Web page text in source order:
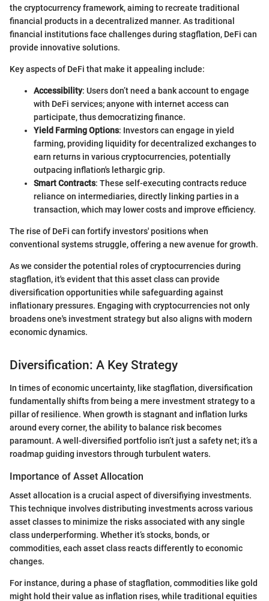
the cryptocurrency framework, aiming to recreate traditional
financial products in a decentralized manner. As traditional
financial institutions face challenges during stagflation, DeFi can
provide innovative solutions.
Key aspects of DeFi that make it appealing include:
Accessibility: Users don’t need a bank account to engage
with DeFi services; anyone with internet access can
participate, thus democratizing finance.
Yield Farming Options: Investors can engage in yield
farming, providing liquidity for decentralized exchanges to
earn returns in various cryptocurrencies, potentially
outpacing inflation's lethargic grip.
Smart Contracts: These self-executing contracts reduce
reliance on intermediaries, directly linking parties in a
transaction, which may lower costs and improve efficiency.
The rise of DeFi can fortify investors' positions when
conventional systems struggle, offering a new avenue for growth.
As we consider the potential roles of cryptocurrencies during
stagflation, it's evident that this asset class can provide
diversification opportunities while safeguarding against
inflationary pressures. Engaging with cryptocurrencies not only
broadens one's investment strategy but also aligns with modern
economic dynamics.
Diversification: A Key Strategy
In times of economic uncertainty, like stagflation, diversification
fundamentally shifts from being a mere investment strategy to a
pillar of resilience. When growth is stagnant and inflation lurks
around every corner, the ability to balance risk becomes
paramount. A well-diversified portfolio isn’t just a safety net; it’s a
roadmap guiding investors through turbulent waters.
Importance of Asset Allocation
Asset allocation is a crucial aspect of diversifiying investments.
This technique involves distributing investments across various
asset classes to minimize the risks associated with any single
class underperforming. Whether it’s stocks, bonds, or
commodities, each asset class reacts differently to economic
changes.
For instance, during a phase of stagflation, commodities like gold
might hold their value as inflation rises, while traditional equities